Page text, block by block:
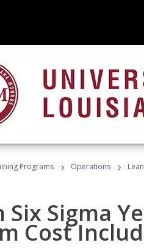
Programs › Operations ›
Six Sigma
Cost